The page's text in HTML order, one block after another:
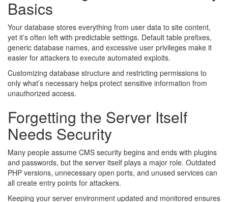
Basics
Your database stores everything from user data to site content,
yet it’s often left with predictable settings. Default table prefixes,
generic database names, and excessive user privileges make it
easier for attackers to execute automated exploits.
Customizing database structure and restricting permissions to
only what’s necessary helps protect sensitive information from
unauthorized access.
Forgetting the Server Itself
Needs Security
Many people assume CMS security begins and ends with plugins
and passwords, but the server itself plays a major role. Outdated
PHP versions, unnecessary open ports, and unused services can
all create entry points for attackers.
Keeping your server environment updated and monitored ensures